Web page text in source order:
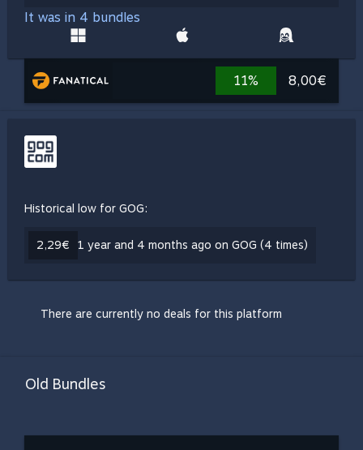
It was in 4 bundles
11% 8,00€
Historical low for GOG:
2,29€ 1 year and 4 months ago on GOG (4 times)
There are currently no deals for this platform
Old Bundles